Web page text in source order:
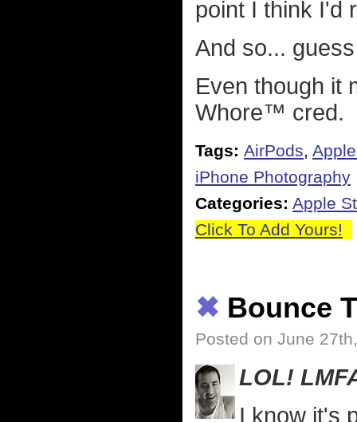
point I think I'd
And so...
Even though it
Whore™ cred.
Tags: AirPods,
iPhone Photography
Categories: Apple
Click To Add Yours!
✖ Bounce
Posted on June
LOL!
I know it's